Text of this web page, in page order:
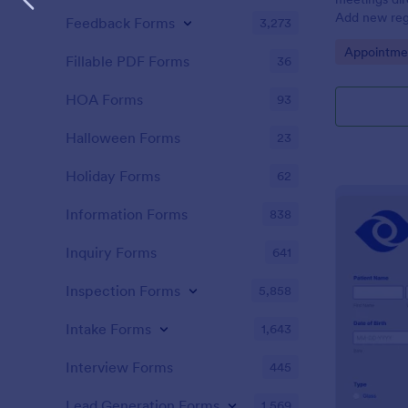
Add new
Go to
Feedback Forms 3,273
Fillable PDF Forms 36
HOA Forms 93
Halloween Forms 23
Holiday Forms 62
Information Forms 838
Inquiry Forms 641
Inspection Forms 5,858
Intake Forms 1,643
Interview Forms 445